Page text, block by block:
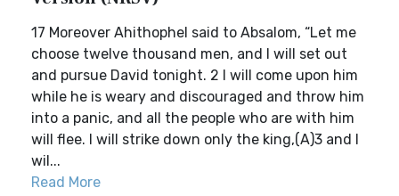
17 Moreover Ahithophel said to Absalom, “Let me
choose twelve thousand men, and I will set out
and pursue David tonight. 2 I will come upon him
while he is weary and discouraged and throw him
into a panic, and all the people who are with him
will flee. I will strike down only the king,(A)3 and I
wil...
Read More